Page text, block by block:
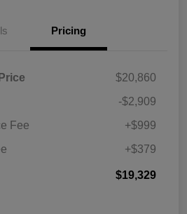
Pricing
$20,860
-$2,909
Fee
+$999
+$379
$19,329